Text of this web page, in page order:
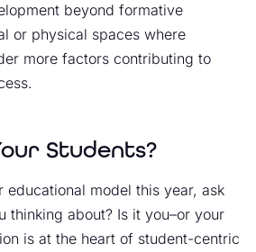
beyond formative
or physical spaces where
more factors contributing to
Students?
educational model this year, ask
thinking about? Is it you–or your
is at the heart of student-centric